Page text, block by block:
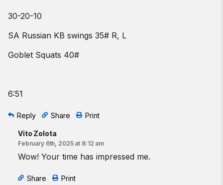
30-20-10
SA Russian KB swings 35# R, L
Goblet Squats 40#
6:51
Reply Share Print
Vito Zolota
February 6th, 2025 at 8:12 am
Wow! Your time has impressed me.
Share Print